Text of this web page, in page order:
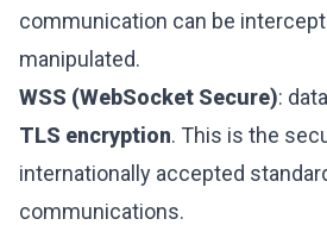
communication can be
manipulated.
WSS (WebSocket Secure):
TLS encryption. This is the
internationally accepted
communications.